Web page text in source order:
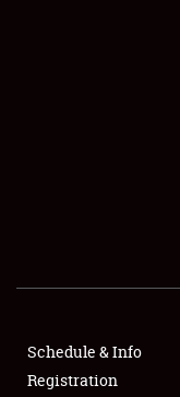
SHOWFIELD
SPONSORSHIP
Schedule & Info
Registration